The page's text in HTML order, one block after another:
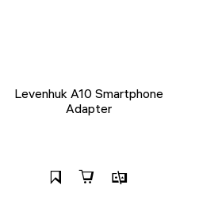
Levenhuk A10 Smartphone
Adapter